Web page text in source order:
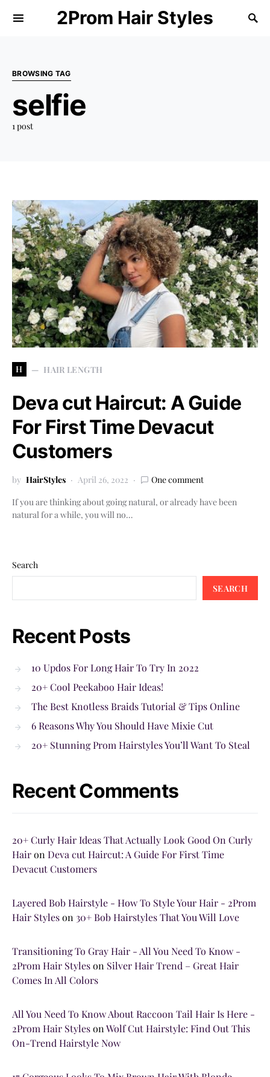
2Prom Hair Styles
BROWSING TAG
selfie
1 post
H HAIR LENGTH
Deva cut Haircut: A Guide
For First Time Devacut
Customers
by HairStyles April 26, 2022
One comment
If you are thinking about going natural, or already have been
natural for a while, you will no…
Search
SEARCH
Recent Posts
10 Updos For Long Hair To Try In 2022
20+ Cool Peekaboo Hair Ideas!
The Best Knotless Braids Tutorial & Tips Online
6 Reasons Why You Should Have Mixie Cut
20+ Stunning Prom Hairstyles You’ll Want To Steal
Recent Comments
20+ Curly Hair Ideas That Actually Look Good On Curly
Hairon Deva cut Haircut: A Guide For First Time
Devacut Customers
Layered Bob Hairstyle - How To Style Your Hair - 2Prom
Hair Styleson 30+ Bob Hairstyles That You Will Love
Transitioning To Gray Hair - All You Need To Know -
2Prom Hair Styleson Silver Hair Trend – Great Hair
Comes In All Colors
All You Need To Know About Raccoon Tail Hair Is Here -
2Prom Hair StylesonWolf Cut Hairstyle: Find Out This
On-Trend Hairstyle Now